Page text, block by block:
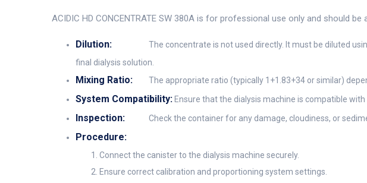
ACIDIC HD CONCENTRATE SW 380A is for professional use only and should
Dilution:
The concentrate is not used directly. It must be diluted
final dialysis solution.
Mixing Ratio: The appropriate ratio (typically 1+1.83+34 or similar)
System Compatibility: Ensure that the dialysis machine is compatible
Inspection: Check the container for any damage, cloudiness, or
Procedure:
Connect the canister to the dialysis machine securely.
Ensure correct calibration and proportioning system settings.